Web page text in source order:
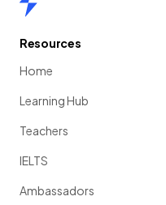
Resources
Home
Learning Hub
Teachers
IELTS
Ambassadors